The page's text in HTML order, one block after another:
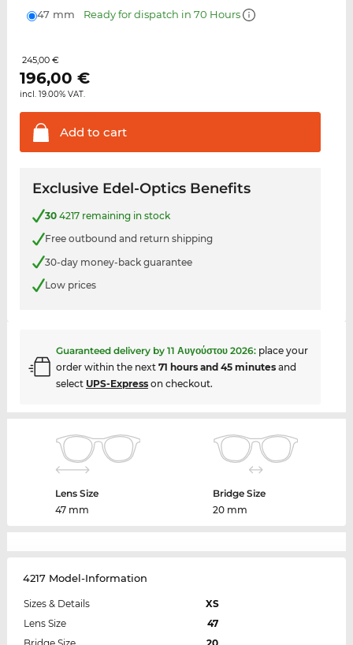
47 mm Ready for dispatch in 70 Hours
245,00 €
196,00 €
incl. 19.00% VAT.
Add to cart
Exclusive Edel-Optics Benefits
304217 remaining in stock
Free outbound and return shipping
30-day money-back guarantee
Low prices
Guaranteed delivery by 11 Αυγούστου 2026: place your
order within the next 71 hours and 45 minutesand
select UPS-Expresson checkout.
Lens Size
47 mm
Bridge Size
20 mm
4217 Model-Information
Sizes & Details
XS
Lens Size
47